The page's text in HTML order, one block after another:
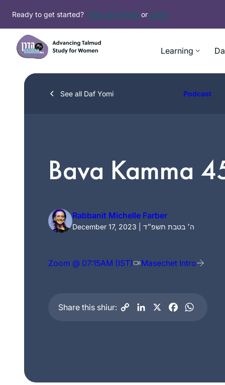
content
Ready to get started? Sign up for free or Login
Learning
See all Daf Yomi Podcast
Bava Kamma
Rabbanit Michelle Farber
December 17, 2023 | ה׳ בטבת תשפ״ד
Zoom @ 07:15AM (IST) Masechet Intro
Share this shiur: